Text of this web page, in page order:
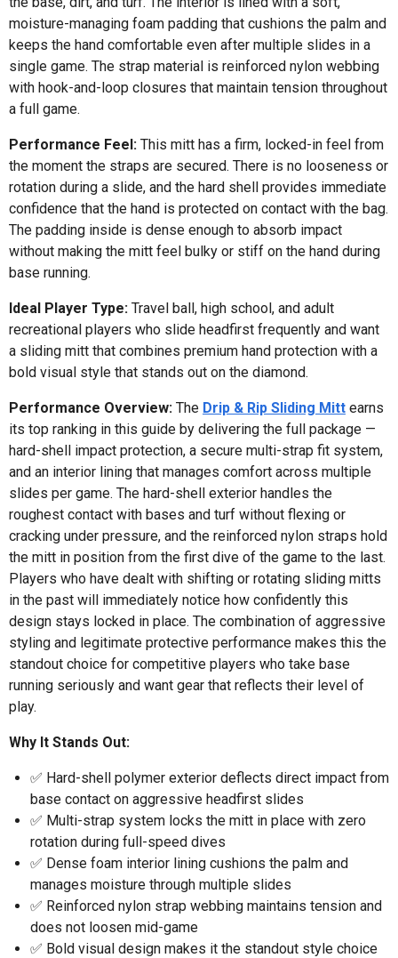
moisture-managing foam padding that cushions the palm and
keeps the hand comfortable even after multiple slides in a
single game. The strap material is reinforced nylon webbing
with hook-and-loop closures that maintain tension throughout
a full game.
Performance Feel: This mitt has a firm, locked-in feel from
the moment the straps are secured. There is no looseness or
rotation during a slide, and the hard shell provides immediate
confidence that the hand is protected on contact with the bag.
The padding inside is dense enough to absorb impact
without making the mitt feel bulky or stiff on the hand during
base running.
Ideal Player Type: Travel ball, high school, and adult
recreational players who slide headfirst frequently and want
a sliding mitt that combines premium hand protection with a
bold visual style that stands out on the diamond.
Performance Overview: The Drip & Rip Sliding Mitt earns
its top ranking in this guide by delivering the full package —
hard-shell impact protection, a secure multi-strap fit system,
and an interior lining that manages comfort across multiple
slides per game. The hard-shell exterior handles the
roughest contact with bases and turf without flexing or
cracking under pressure, and the reinforced nylon straps hold
the mitt in position from the first dive of the game to the last.
Players who have dealt with shifting or rotating sliding mitts
in the past will immediately notice how confidently this
design stays locked in place. The combination of aggressive
styling and legitimate protective performance makes this the
standout choice for competitive players who take base
running seriously and want gear that reflects their level of
play.
Why It Stands Out:
✅ Hard-shell polymer exterior deflects direct impact from
base contact on aggressive headfirst slides
✅ Multi-strap system locks the mitt in place with zero
rotation during full-speed dives
✅ Dense foam interior lining cushions the palm and
manages moisture through multiple slides
✅ Reinforced nylon strap webbing maintains tension and
does not loosen mid-game
✅ Bold visual design makes it the standout style choice